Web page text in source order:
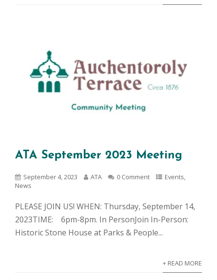
ATA September 2023 Meeting
September 4, 2023 ATA 0 Comment Events,
News
PLEASE JOIN US! WHEN: Thursday, September 14,
2023TIME: 6pm-8pm. In PersonJoin In-Person:
Historic Stone House at Parks & People...
+ READ MORE